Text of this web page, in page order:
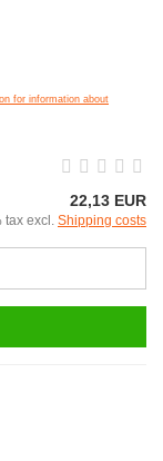
for information about
22,13 EUR
tax excl. Shipping costs